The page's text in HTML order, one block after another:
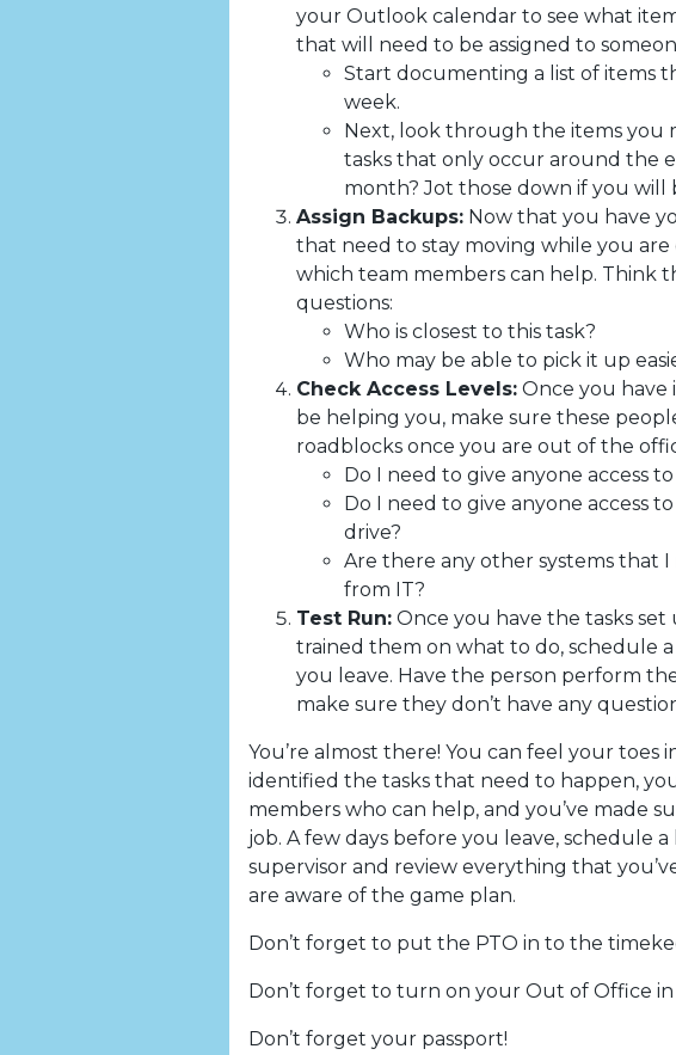
your Outlook calendar to see what
that will need to be assigned to
Start documenting a list of items
week.
Next, look through the items you
tasks that only occur around the
month? Jot those down if you will
Assign Backups: Now that you have
that need to stay moving while you
which team members can help. Think
questions:
Who is closest to this task?
Who may be able to pick it up
Check Access Levels: Once you have
be helping you, make sure these
roadblocks once you are out of the
Do I need to give anyone access
Do I need to give anyone access
drive?
Are there any other systems that
from IT?
Test Run: Once you have the tasks set
trained them on what to do, schedule
you leave. Have the person perform
make sure they don’t have any
You’re almost there! You can feel your toes
identified the tasks that need to happen,
members who can help, and you’ve made
job. A few days before you leave, schedule
supervisor and review everything that
are aware of the game plan.
Don’t forget to put the PTO in to the
Don’t forget to turn on your Out of Office
Don’t forget your passport!